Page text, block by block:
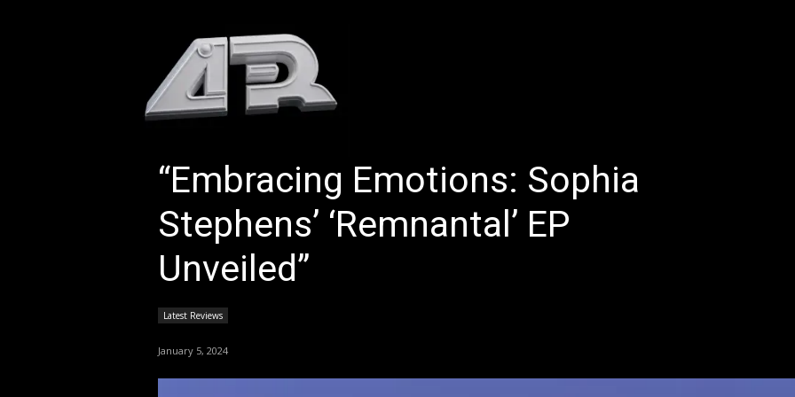
“Embracing Emotions: Sophia
Stephens’ ‘Remnantal’ EP
Unveiled”
Latest Reviews
January 5, 2024